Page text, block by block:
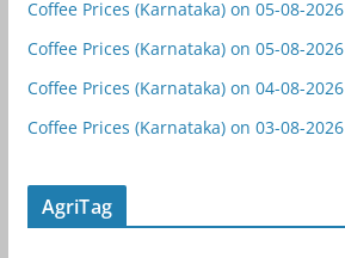
Coffee Prices (Karnataka) on 05-08-2026
Coffee Prices (Karnataka) on 05-08-2026
Coffee Prices (Karnataka) on 04-08-2026
Coffee Prices (Karnataka) on 03-08-2026
AgriTag